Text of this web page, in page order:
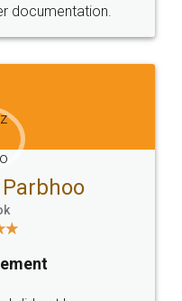
Email
hello@legaldocs.co.in